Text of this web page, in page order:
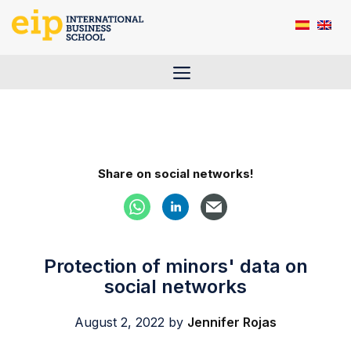
Menu
Share on social networks!
Protection of minors' data on
social networks
August 2, 2022 by Jennifer Rojas